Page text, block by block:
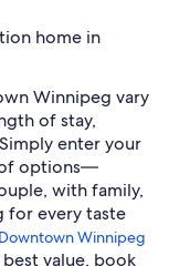
home in
Winnipeg vary
of stay,
enter your
options—
with family,
for every taste
Winnipeg
value, book